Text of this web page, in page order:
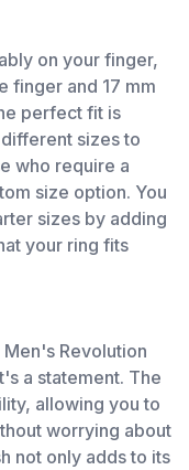
on your finger,
finger and 17 mm
perfect fit is
sizes to
who require a
size option. You
sizes by adding
your ring fits
Revolution
a statement. The
allowing you to
worrying about
not only adds to its